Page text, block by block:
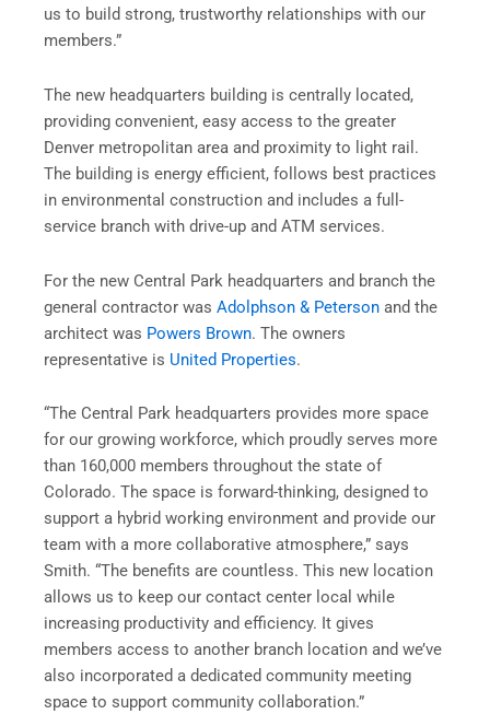
us to build strong, trustworthy relationships with our
members.”
The new headquarters building is centrally located,
providing convenient, easy access to the greater
Denver metropolitan area and proximity to light rail.
The building is energy efficient, follows best practices
in environmental construction and includes a full-
service branch with drive-up and ATM services.
For the new Central Park headquarters and branch the
general contractor was Adolphson & Peterson and the
architect was Powers Brown. The owners
representative is United Properties.
“The Central Park headquarters provides more space
for our growing workforce, which proudly serves more
than 160,000 members throughout the state of
Colorado. The space is forward-thinking, designed to
support a hybrid working environment and provide our
team with a more collaborative atmosphere,” says
Smith. “The benefits are countless. This new location
allows us to keep our contact center local while
increasing productivity and efficiency. It gives
members access to another branch location and we’ve
also incorporated a dedicated community meeting
space to support community collaboration.”